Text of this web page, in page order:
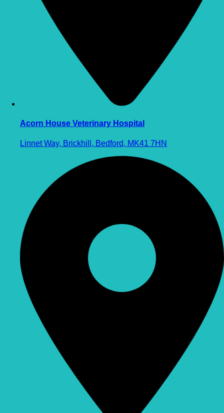
Acorn House Veterinary Hospital
Linnet Way, Brickhill, Bedford, MK41 7HN